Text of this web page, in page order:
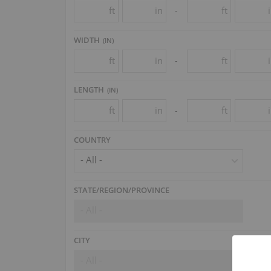
ft in - ft
WIDTH (IN)
ft in - ft
LENGTH (IN)
ft in - ft
COUNTRY
- All -
STATE/REGION/PROVINCE
CITY